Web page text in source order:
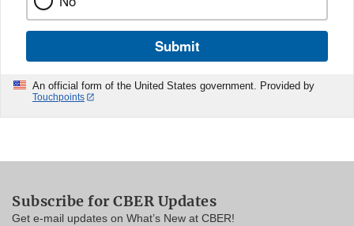
Submit
An official form of the United States government. Provided by
Touchpoints
Subscribe for CBER Updates
Get e-mail updates on What’s New at CBER!